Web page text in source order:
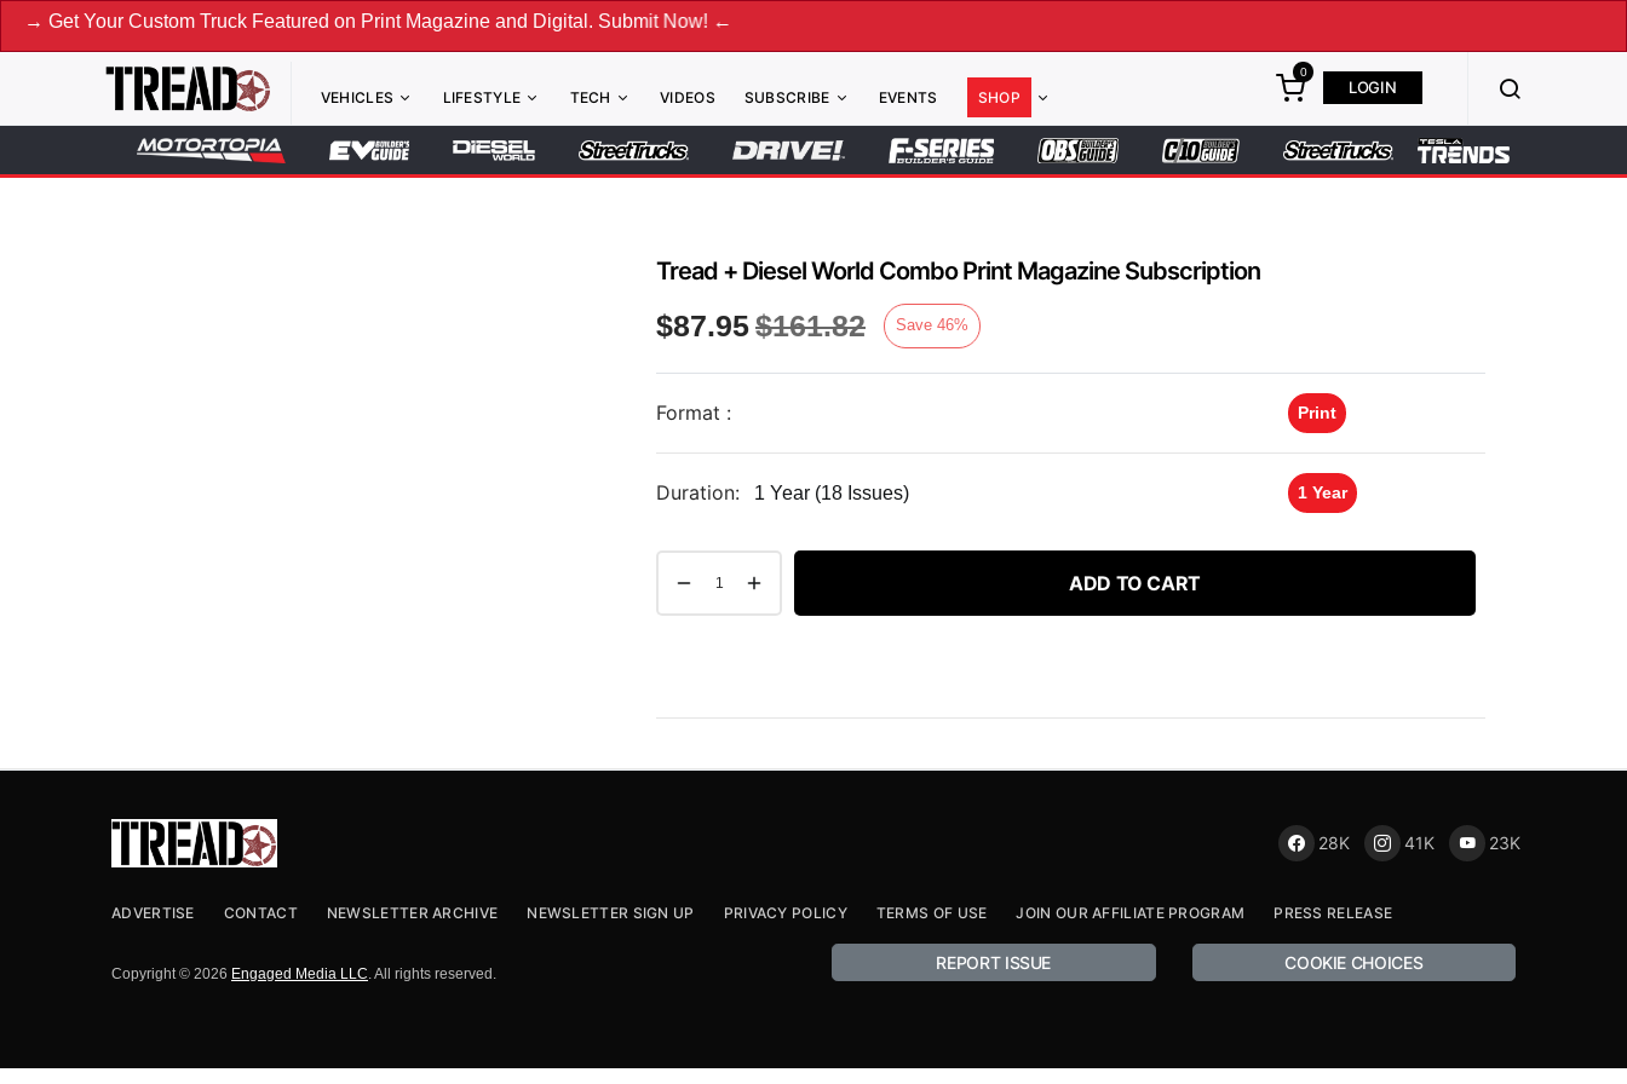
→ Get Your Custom Truck Featured on Print Magazine and Digital. Submit Now! ←
VEHICLES LIFESTYLE TECH VIDEOS SUBSCRIBE EVENTS SHOP
0
LOGIN
Tread + Diesel World Combo Print Magazine Subscription
$87.95$161.82 Save 46%
Format : Print
Duration: 1 Year (18 Issues) 1 Year
ADD TO CART
28K 41K 23K
ADVERTISE CONTACT NEWSLETTER ARCHIVE NEWSLETTER SIGN UP PRIVACY POLICY TERMS OF USE JOIN OUR AFFILIATE PROGRAM PRESS RELEASE
Copyright © 2026 Engaged Media LLC . All rights reserved.
REPORT ISSUE COOKIE CHOICES